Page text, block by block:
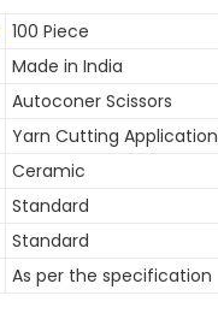
100 Piece
Made in India
Autoconer Scissors
Yarn Cutting Application
Ceramic
Standard
Standard
As per the specification